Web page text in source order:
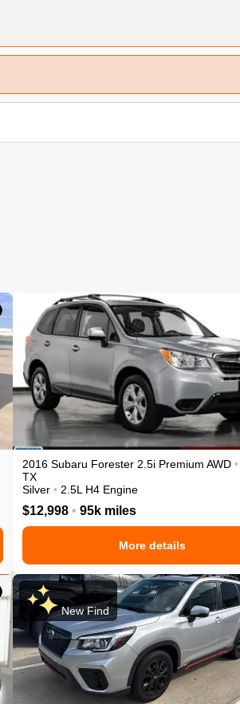
2016 Subaru Forester 2.5i Premium AWD •
TX
Silver • 2.5L H4 Engine
$12,998 • 95k miles
More details
New Find